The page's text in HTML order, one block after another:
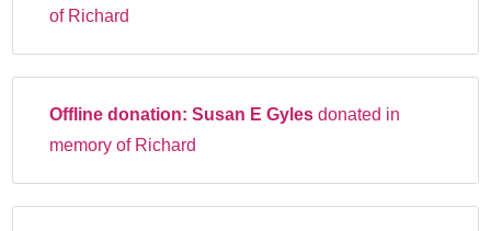
of Richard
Offline donation:Susan E Gyles donated in
memory of Richard